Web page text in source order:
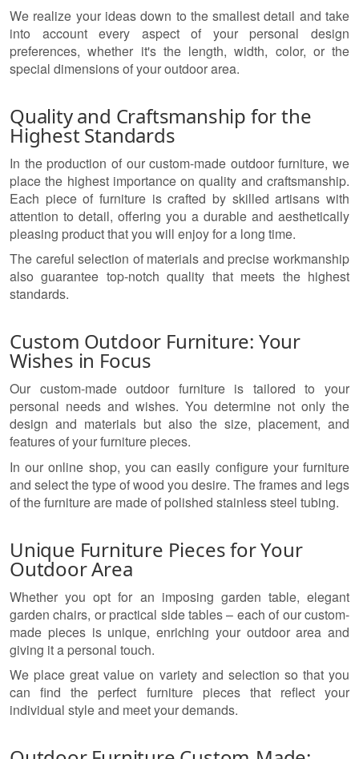
We realize your ideas down to the smallest detail and take
into account every aspect of your personal design
preferences, whether it's the length, width, color, or the
special dimensions of your outdoor area.
Quality and Craftsmanship for the
Highest Standards
In the production of our custom-made outdoor furniture, we
place the highest importance on quality and craftsmanship.
Each piece of furniture is crafted by skilled artisans with
attention to detail, offering you a durable and aesthetically
pleasing product that you will enjoy for a long time.
The careful selection of materials and precise workmanship
also guarantee top-notch quality that meets the highest
standards.
Custom Outdoor Furniture: Your
Wishes in Focus
Our custom-made outdoor furniture is tailored to your
personal needs and wishes. You determine not only the
design and materials but also the size, placement, and
features of your furniture pieces.
In our online shop, you can easily configure your furniture
and select the type of wood you desire. The frames and legs
of the furniture are made of polished stainless steel tubing.
Unique Furniture Pieces for Your
Outdoor Area
Whether you opt for an imposing garden table, elegant
garden chairs, or practical side tables – each of our custom-
made pieces is unique, enriching your outdoor area and
giving it a personal touch.
We place great value on variety and selection so that you
can find the perfect furniture pieces that reflect your
individual style and meet your demands.